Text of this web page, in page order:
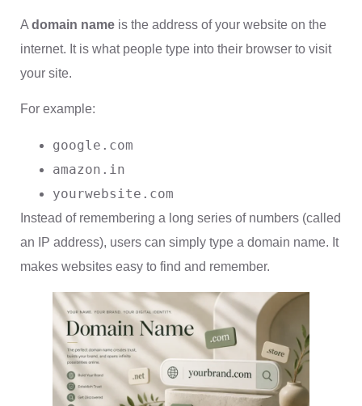
A domain name is the address of your website on the
internet. It is what people type into their browser to visit
your site.
For example:
google.com
amazon.in
yourwebsite.com
Instead of remembering a long series of numbers (called
an IP address), users can simply type a domain name. It
makes websites easy to find and remember.